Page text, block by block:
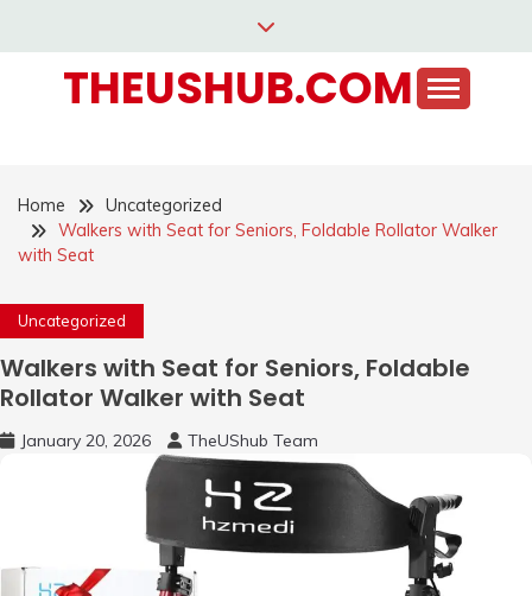
contentTHEUSHUB.COM
Home
Uncategorized
Walkers with Seat for Seniors, Foldable Rollator Walker
with Seat
Uncategorized
Walkers with Seat for Seniors, Foldable
Rollator Walker with Seat
January 20, 2026 TheUShub Team